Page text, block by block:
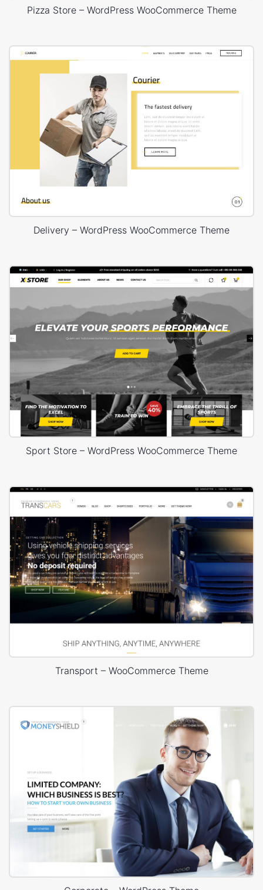
Pizza Store – WordPress WooCommerce Theme
Delivery – WordPress WooCommerce Theme
Sport Store – WordPress WooCommerce Theme
Transport – WooCommerce Theme